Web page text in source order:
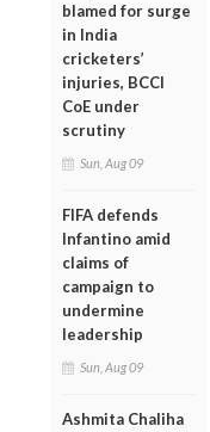
blamed for surge
in India
cricketers’
injuries, BCCI
CoE under
scrutiny
Sun, Aug 09
FIFA defends
Infantino amid
claims of
campaign to
undermine
leadership
Sun, Aug 09
Ashmita Chaliha